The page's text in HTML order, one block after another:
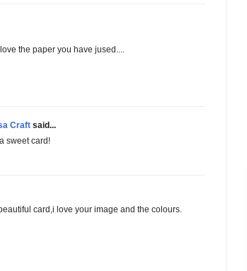
the paper you have jused....
Craftsaid...
sweet card!
card,i love your image and the colours.